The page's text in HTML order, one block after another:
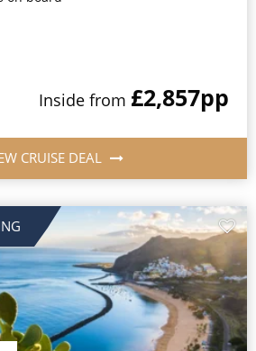
Inside from £2,857pp
CRUISE DEAL